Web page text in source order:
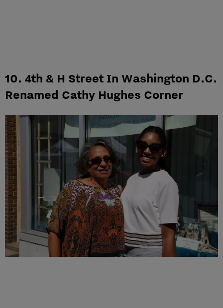
10. 4th & H Street In Washington D.C.
Renamed Cathy Hughes Corner